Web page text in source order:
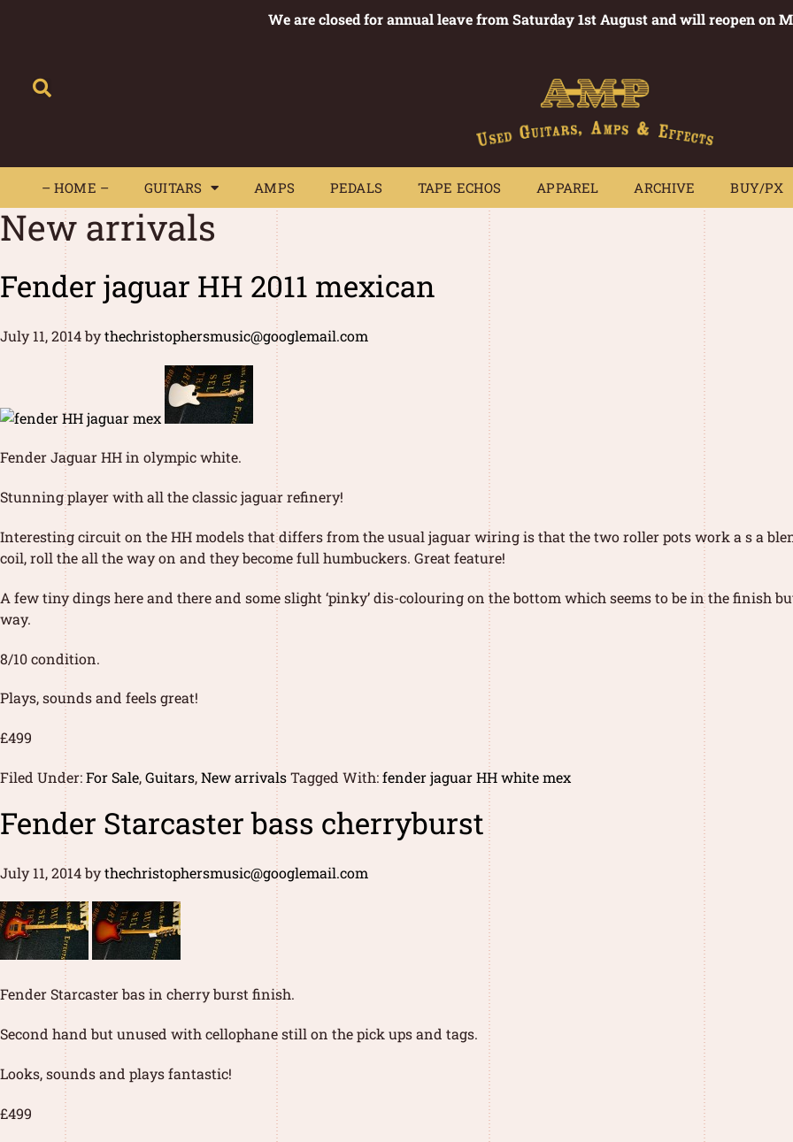
We are closed for annual leave from Saturday 1st August and will reopen on
– HOME – GUITARS AMPS PEDALS TAPE ECHOS APPAREL ARCHIVE BUY/PX
APPAREL BUY/PX
New arrivals
Fender jaguar HH 2011 mexican
July 11, 2014bythechristophersmusic@googlemail.com
Fender Jaguar HH in olympic white.
Stunning player with all the classic jaguar refinery!
Interesting circuit on the HH models that differs from the usual jaguar wiring is that the two roller pots work a s a
coil, roll the all the way on and they become full humbuckers. Great feature!
A few tiny dings here and there and some slight ‘pinky’ dis-colouring on the bottom which seems to be in the finish
way.
8/10 condition.
Plays, sounds and feels great!
£499
Filed Under:For Sale,Guitars,New arrivalsTagged With:fender jaguar HH white mex
Fender Starcaster bass cherryburst
July 11, 2014bythechristophersmusic@googlemail.com
Fender Starcaster bas in cherry burst finish.
Second hand but unused with cellophane still on the pick ups and tags.
Looks, sounds and plays fantastic!
£499